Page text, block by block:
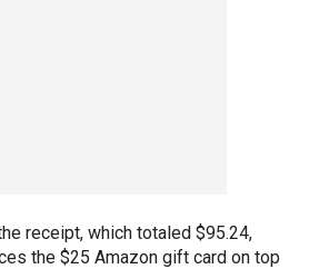
receipt, which totaled $95.24,
the $25 Amazon gift card on top